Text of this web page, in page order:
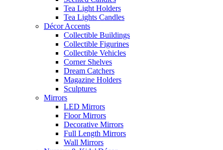
Tea Light Holders
Tea Lights Candles
Décor Accents
Collectible Buildings
Collectible Figurines
Collectible Vehicles
Corner Shelves
Dream Catchers
Magazine Holders
Sculptures
Mirrors
LED Mirrors
Floor Mirrors
Decorative Mirrors
Full Length Mirrors
Wall Mirrors